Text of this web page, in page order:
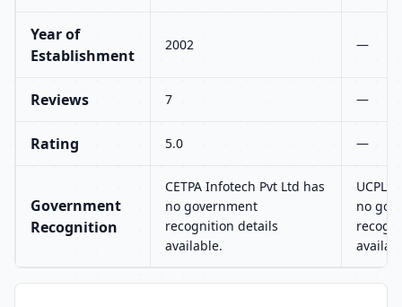
Year of
Establishment
2002 —
Reviews 7 —
Rating 5.0 —
Government
Recognition
CETPA Infotech Pvt Ltd has
no government
recognition details
available.
UCPL
no